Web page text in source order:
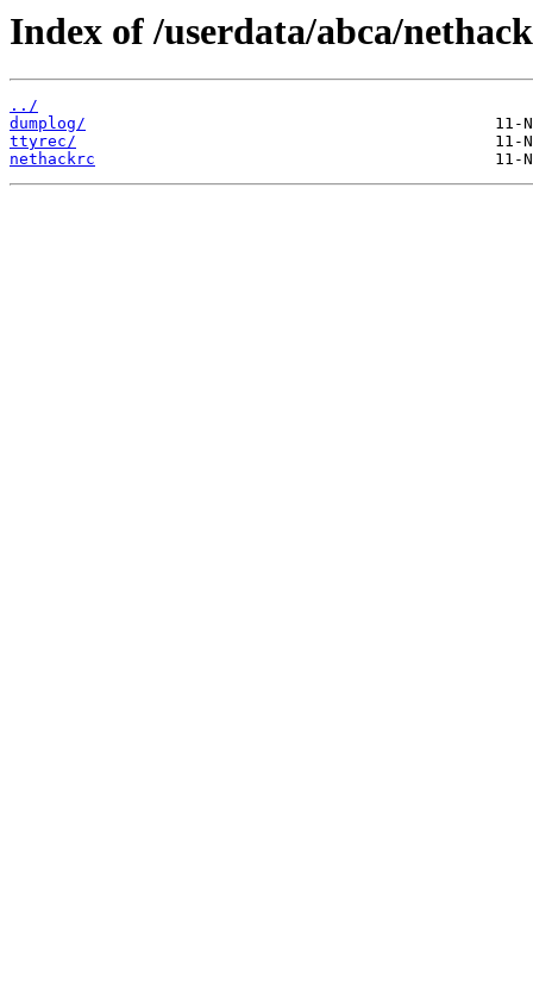
Index of /userdata/abca/
../
dumplog/
ttyrec/
nethackrc